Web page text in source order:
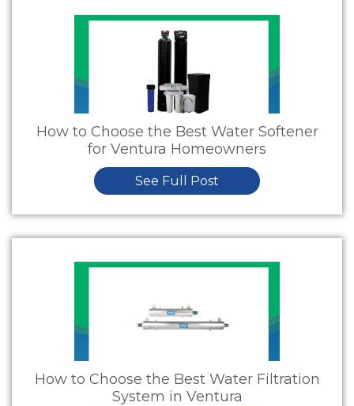
How to Choose the Best Water Softener
for Ventura Homeowners
See Full Post
How to Choose the Best Water Filtration
System in Ventura